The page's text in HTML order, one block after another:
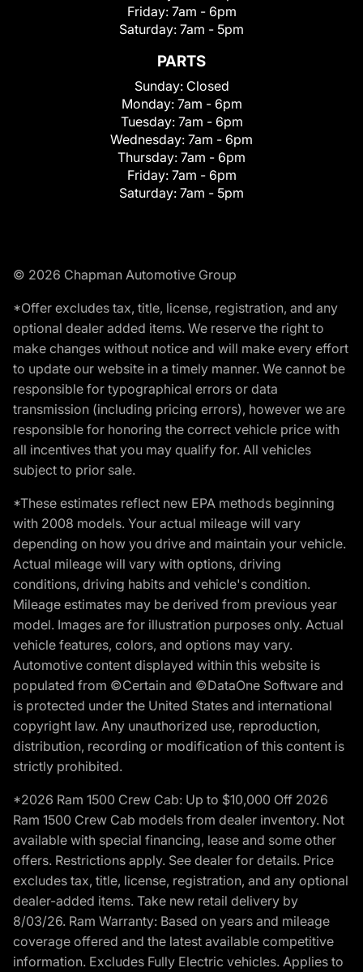
Friday: 7am - 6pm
Saturday: 7am - 5pm
PARTS
Sunday: Closed
Monday: 7am - 6pm
Tuesday: 7am - 6pm
Wednesday: 7am - 6pm
Thursday: 7am - 6pm
Friday: 7am - 6pm
Saturday: 7am - 5pm
© 2026 Chapman Automotive Group
*Offer excludes tax, title, license, registration, and any
optional dealer added items. We reserve the right to
make changes without notice and will make every effort
to update our website in a timely manner. We cannot be
responsible for typographical errors or data
transmission (including pricing errors), however we are
responsible for honoring the correct vehicle price with
all incentives that you may qualify for. All vehicles
subject to prior sale.
*These estimates reflect new EPA methods beginning
with 2008 models. Your actual mileage will vary
depending on how you drive and maintain your vehicle.
Actual mileage will vary with options, driving
conditions, driving habits and vehicle's condition.
Mileage estimates may be derived from previous year
model. Images are for illustration purposes only. Actual
vehicle features, colors, and options may vary.
Automotive content displayed within this website is
populated from ©Certain and ©DataOne Software and
is protected under the United States and international
copyright law. Any unauthorized use, reproduction,
distribution, recording or modification of this content is
strictly prohibited.
*2026 Ram 1500 Crew Cab: Up to $10,000 Off 2026
Ram 1500 Crew Cab models from dealer inventory. Not
available with special financing, lease and some other
offers. Restrictions apply. See dealer for details. Price
excludes tax, title, license, registration, and any optional
dealer-added items. Take new retail delivery by
8/03/26. Ram Warranty: Based on years and mileage
coverage offered and the latest available competitive
information. Excludes Fully Electric vehicles. Applies to